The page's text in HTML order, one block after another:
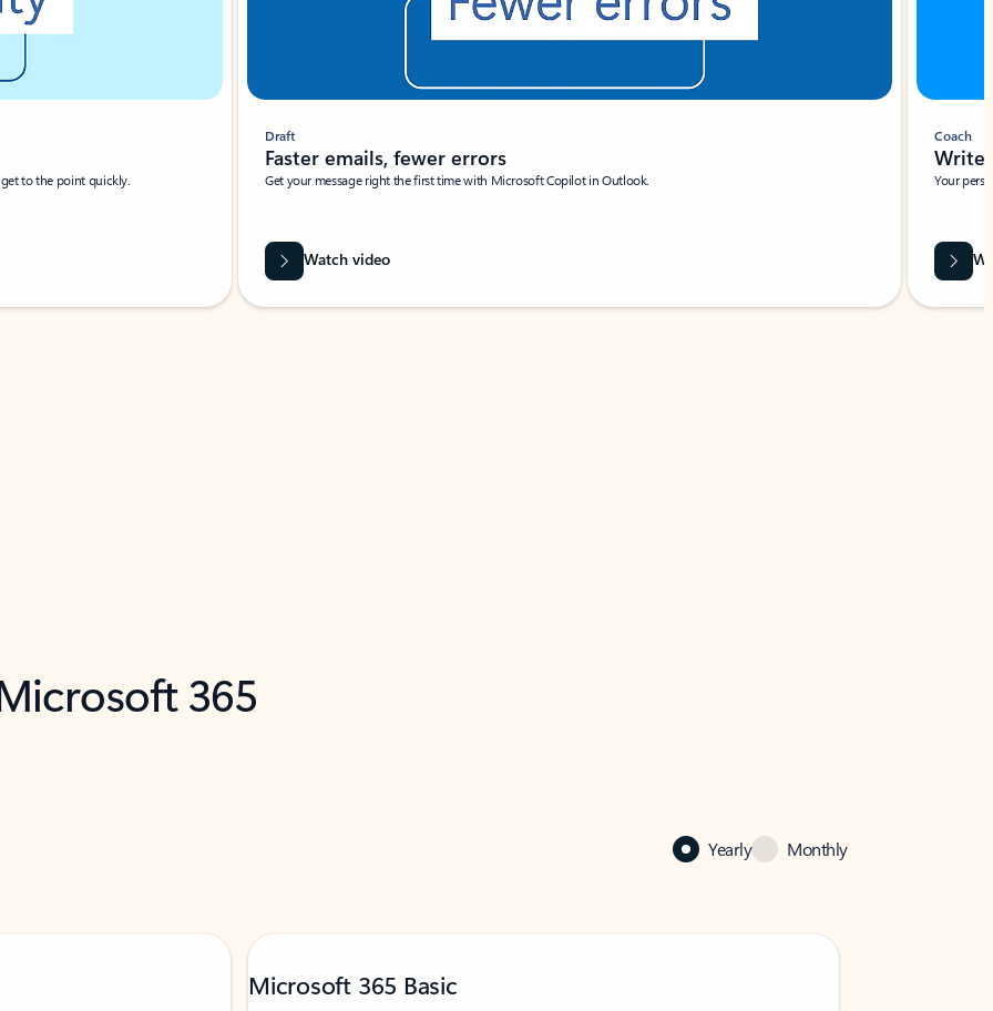
to the point quickly.
Draft
Faster emails, fewer errors
Get your message right the first time with Microsoft Copilot in Outlook.
Watch video
Coach
Write
Your
365
Yearly Monthly
Microsoft 365 Basic